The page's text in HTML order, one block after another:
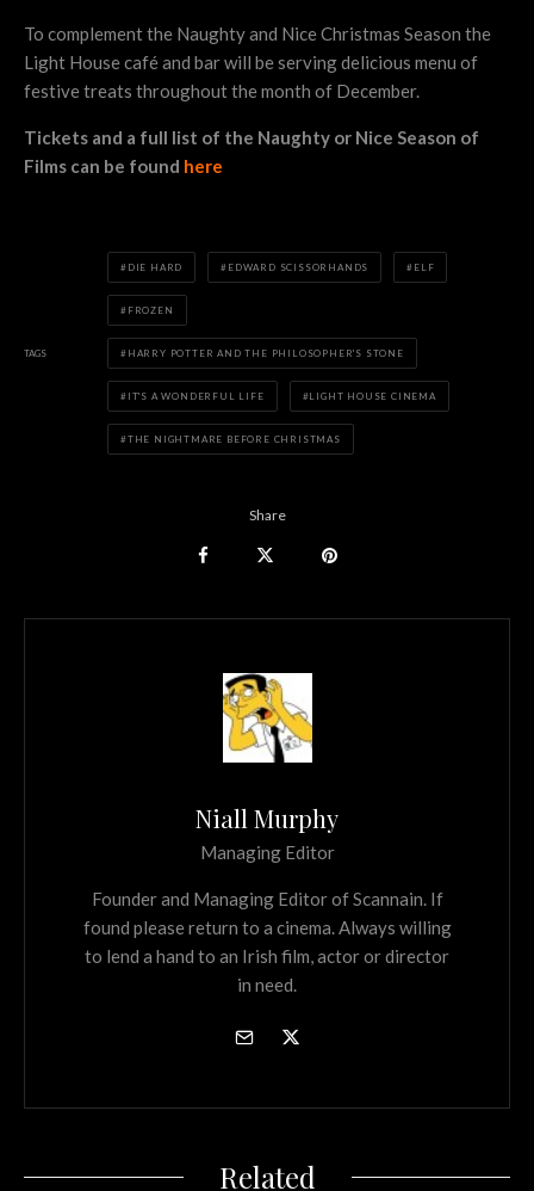
To complement the Naughty and Nice Christmas Season the
Light House café and bar will be serving delicious menu of
festive treats throughout the month of December.
Tickets and a full list of the Naughty or Nice Season of
Films can be found here
TAGS
DIE HARD EDWARD SCISSORHANDS ELF
FROZEN
HARRY POTTER AND THE PHILOSOPHER'S STONE
IT'S A WONDERFUL LIFE LIGHT HOUSE CINEMA
THE NIGHTMARE BEFORE CHRISTMAS
Share
Niall Murphy
Managing Editor
Founder and Managing Editor of Scannain. If
found please return to a cinema. Always willing
to lend a hand to an Irish film, actor or director
in need.
Related